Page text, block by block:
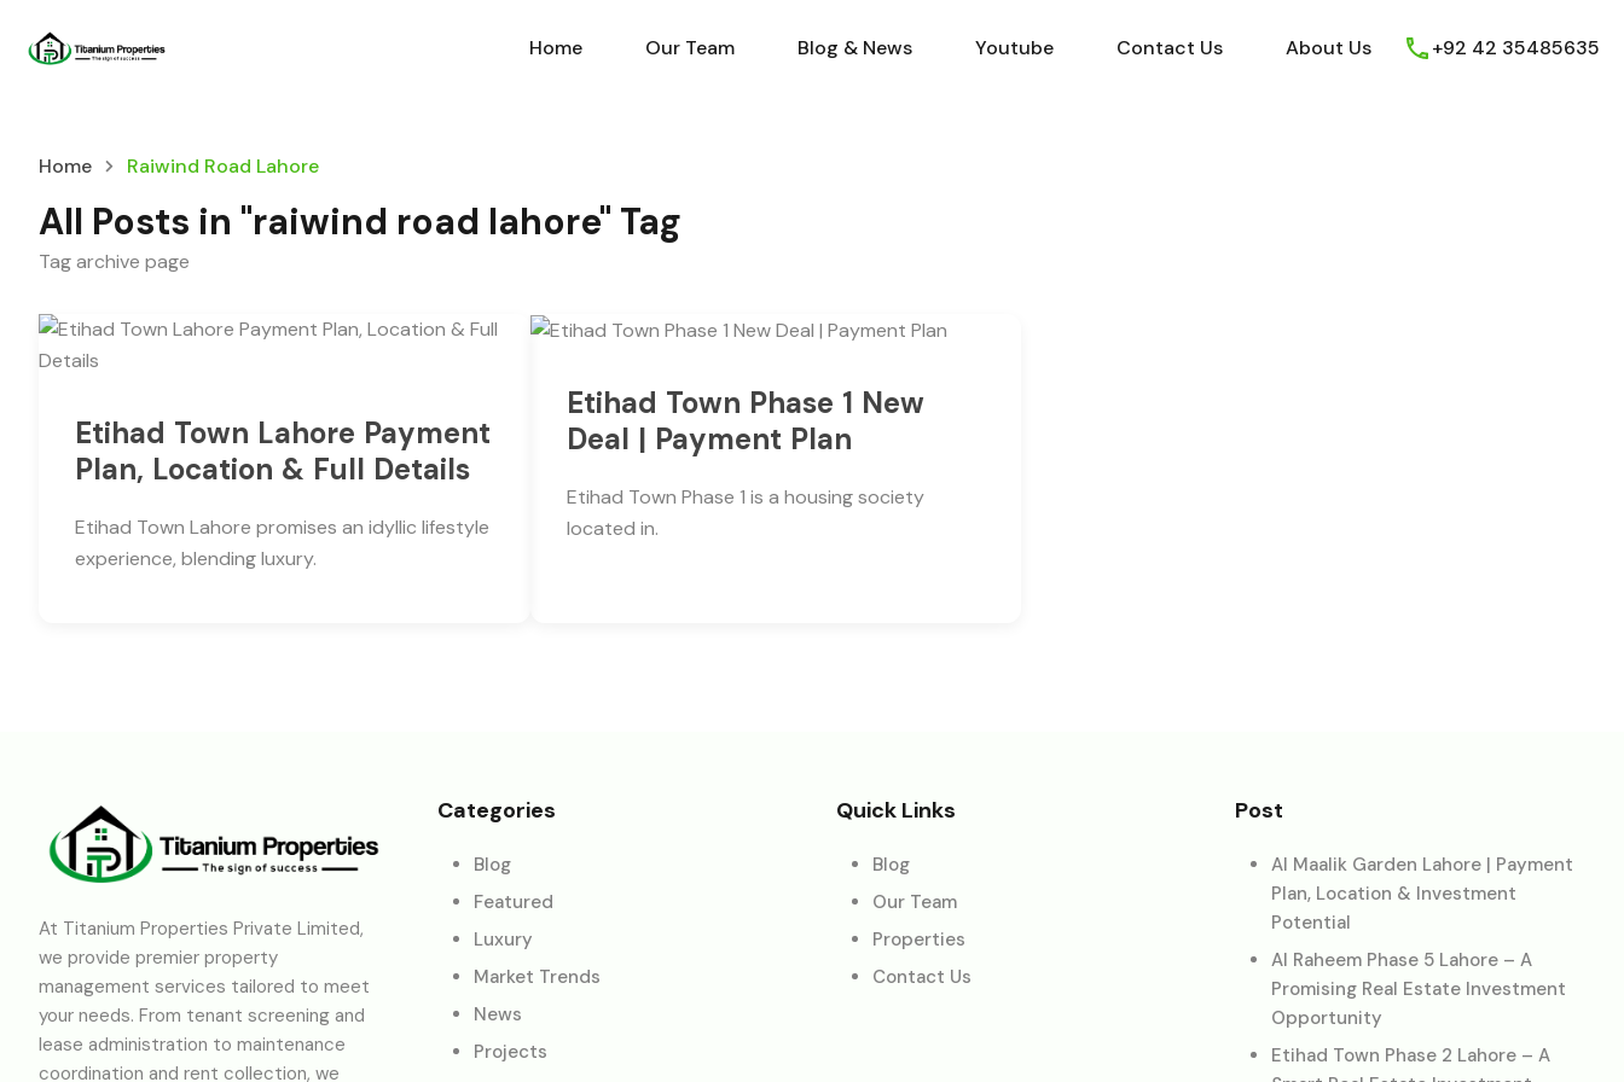
Home Our Team Blog & News Youtube Contact Us About Us
Home Our Team Blog & News Youtube Contact Us About Us +92 42 35485635
Home Raiwind Road Lahore
All Posts in "raiwind road lahore" Tag
Tag archive page
Etihad Town Lahore Payment
Plan, Location & Full Details
Etihad Town Lahore promises an idyllic lifestyle
experience, blending luxury.
Etihad Town Phase 1 New
Deal | Payment Plan
Etihad Town Phase 1 is a housing society
located in.
At Titanium Properties Private Limited,
we provide premier property
management services tailored to meet
your needs. From tenant screening and
lease administration to maintenance
coordination and rent collection, we
Categories
Blog
Featured
Luxury
Market Trends
News
Projects
Quick Links
Blog
Our Team
Properties
Contact Us
Post
Al Maalik Garden Lahore | Payment
Plan, Location & Investment
Potential
Al Raheem Phase 5 Lahore – A
Promising Real Estate Investment
Opportunity
Etihad Town Phase 2 Lahore – A